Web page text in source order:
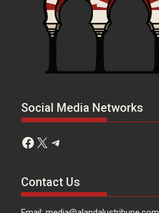
Social Media Networks
Facebook
X Telegram
Contact Us